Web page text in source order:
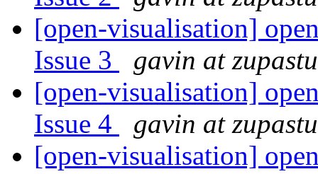
[open-visualisation]
Issue 3
gavin at
[open-visualisation]
Issue 4
gavin at
[open-visualisation]